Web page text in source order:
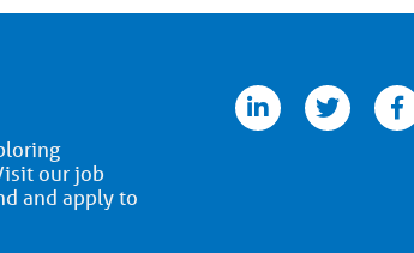
our job
and apply to
twitter facebookyoutube